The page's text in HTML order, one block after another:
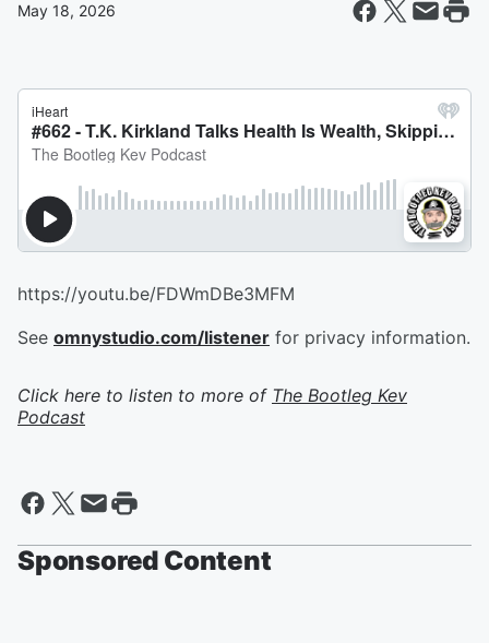
May 18, 2026
https://youtu.be/FDWmDBe3MFM
See omnystudio.com/listener for privacy information.
Click here to listen to more of The Bootleg Kev
Podcast
Sponsored Content